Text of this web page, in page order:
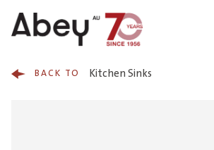
BACK TO Kitchen Sinks